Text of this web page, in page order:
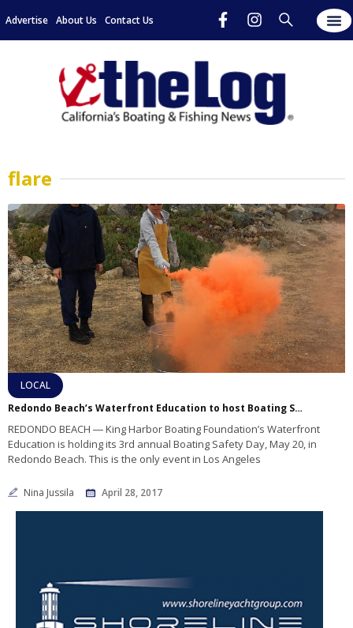
Advertise About Us Contact Us
flare
LOCAL
Redondo Beach’s Waterfront Education to host Boating Safety Day
REDONDO BEACH ― King Harbor Boating Foundation’s Waterfront
Education is holding its 3rd annual Boating Safety Day, May 20, in
Redondo Beach. This is the only event in Los Angeles
Nina Jussila April 28, 2017